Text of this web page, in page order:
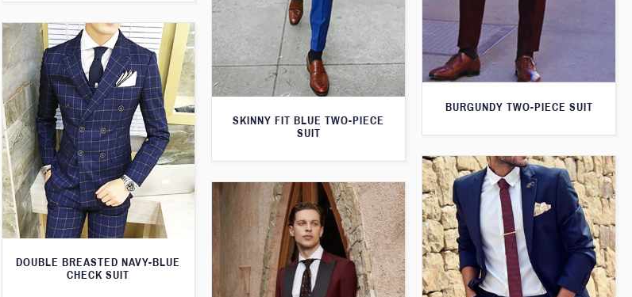
BURGUNDY TWO-PIECE SUIT
SKINNY FIT BLUE TWO-PIECE
SUIT
DOUBLE BREASTED NAVY-BLUE
CHECK SUIT